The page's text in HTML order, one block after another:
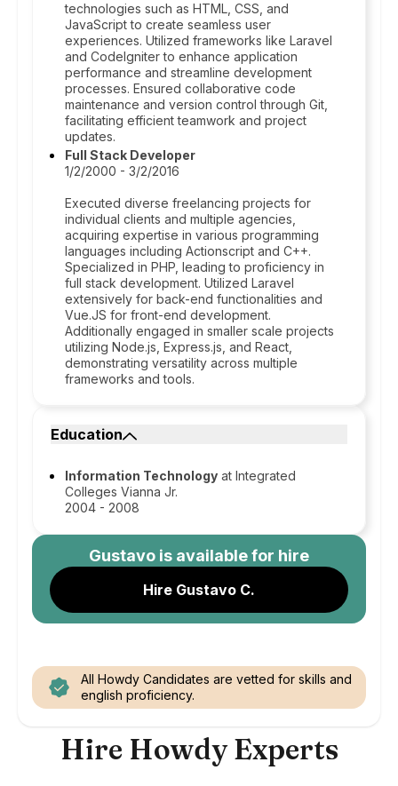
technologies such as HTML, CSS, and
JavaScript to create seamless user
experiences. Utilized frameworks like Laravel
and CodeIgniter to enhance application
performance and streamline development
processes. Ensured collaborative code
maintenance and version control through Git,
facilitating efficient teamwork and project
updates.
Full Stack Developer
1/2/2000 - 3/2/2016
Executed diverse freelancing projects for
individual clients and multiple agencies,
acquiring expertise in various programming
languages including Actionscript and C++.
Specialized in PHP, leading to proficiency in
full stack development. Utilized Laravel
extensively for back-end functionalities and
Vue.JS for front-end development.
Additionally engaged in smaller scale projects
utilizing Node.js, Express.js, and React,
demonstrating versatility across multiple
frameworks and tools.
Education
Information Technology at Integrated
Colleges Vianna Jr.
2004 - 2008
Gustavo is available for hire
Hire Gustavo C.
All Howdy Candidates are vetted for skills and
english proficiency.
Hire Howdy Experts